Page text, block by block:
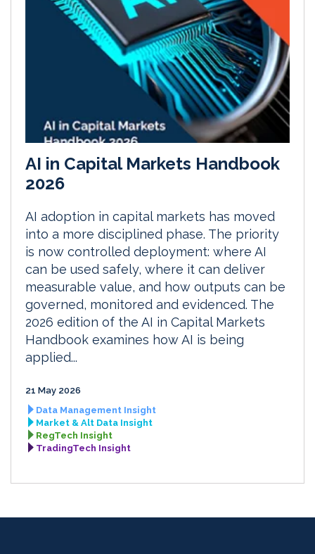
AI in Capital Markets Handbook
2026
AI adoption in capital markets has moved
into a more disciplined phase. The priority
is now controlled deployment: where AI
can be used safely, where it can deliver
measurable value, and how outputs can be
governed, monitored and evidenced. The
2026 edition of the AI in Capital Markets
Handbook examines how AI is being
applied...
21 May 2026
Data Management Insight
Market & Alt Data Insight
RegTech Insight
TradingTech Insight